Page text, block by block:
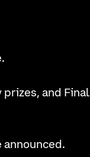
and Final